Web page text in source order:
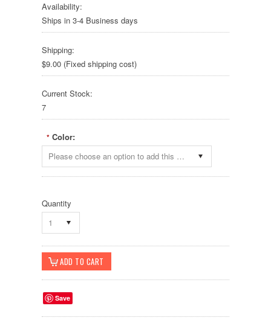
Availability:
Ships in 3-4 Business days
Shipping:
$9.00 (Fixed shipping cost)
Current Stock:
7
* Color:
Please choose an option to add this product to your cart.
Quantity
1
Save